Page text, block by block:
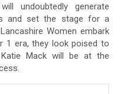
undoubtedly generate
and set the stage for a
Women embark
1 era, they look poised to
Mack will be at the